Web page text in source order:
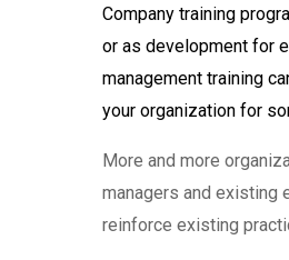
Company training
or as development for
management training
your organization for
More and more
managers and existing
reinforce existing